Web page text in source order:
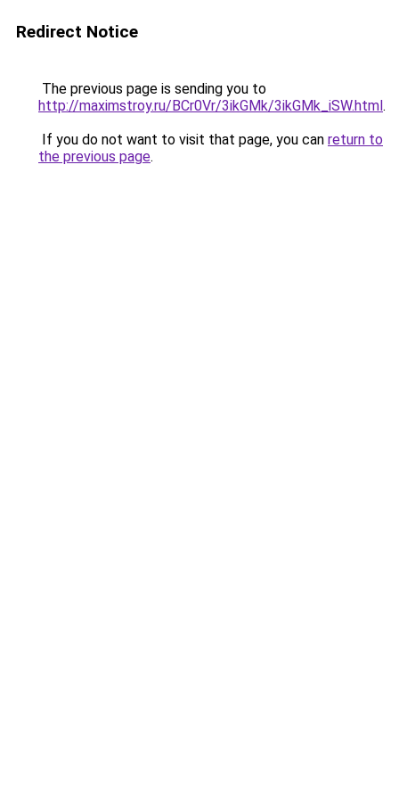
Redirect Notice
The previous page is sending you to
http://maximstroy.ru/BCr0Vr/3ikGMk/3ikGMk_iSW.html.
If you do not want to visit that page, you can return to
the previous page.